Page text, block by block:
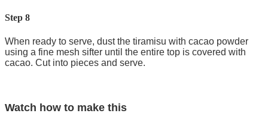
Step 8
When ready to serve, dust the tiramisu with cacao powder
using a fine mesh sifter until the entire top is covered with
cacao. Cut into pieces and serve.
Watch how to make this